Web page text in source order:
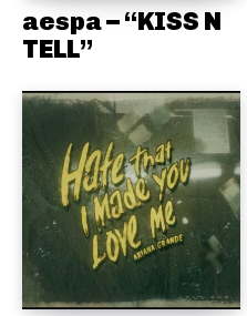
aespa – “KISS N
TELL”